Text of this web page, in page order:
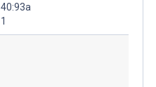
40:93a
1